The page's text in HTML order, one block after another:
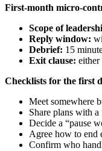
First-month micro-
Scope of
Reply window:
Debrief: 15
Exit clause: either
Checklists for the first
Meet somewhere
Share plans with a
Decide a “pause
Agree how to end
Confirm who